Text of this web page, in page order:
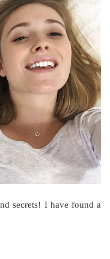
secrets! I have found a